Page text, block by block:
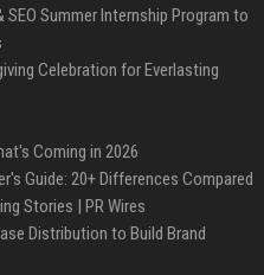
Summer Internship Program to
Celebration for Everlasting
Coming in 2026
Guide: 20+ Differences Compared
Stories | PR Wires
Distribution to Build Brand